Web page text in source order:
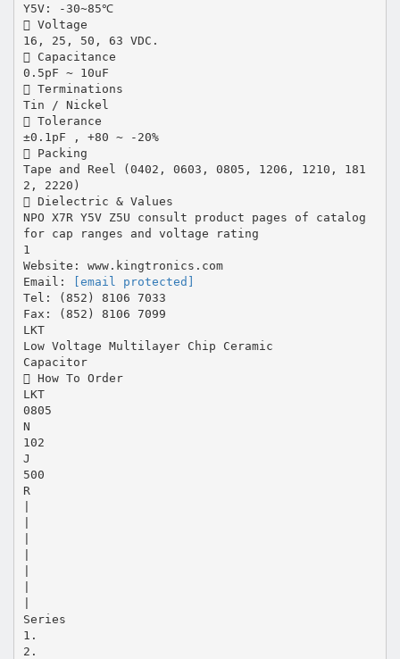
Y5V: -30~85℃
 Voltage
16, 25, 50, 63 VDC.
 Capacitance
0.5pF ~ 10uF
 Terminations
Tin / Nickel
 Tolerance
±0.1pF , +80 ~ -20%
 Packing
Tape and Reel (0402, 0603, 0805, 1206, 1210, 181
2, 2220)
 Dielectric & Values
NPO X7R Y5V Z5U consult product pages of catalog
for cap ranges and voltage rating
1
Website: www.kingtronics.com
Email:
[email protected]
Tel: (852) 8106 7033
Fax: (852) 8106 7099
LKT
Low Voltage Multilayer Chip Ceramic
Capacitor
 How To Order
LKT
0805
N
102
J
500
R
Series
1.
2.